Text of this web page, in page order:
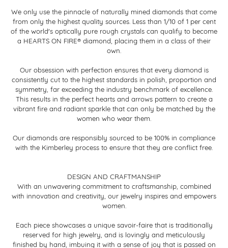
We only use the pinnacle of naturally mined diamonds that come
from only the highest quality sources. Less than 1/10 of 1 per cent
of the world's optically pure rough crystals can qualify to become
a HEARTS ON FIRE® diamond, placing them in a class of their
own.
Our obsession with perfection ensures that every diamond is
consistently cut to the highest standards in polish, proportion and
symmetry, far exceeding the industry benchmark of excellence.
This results in the perfect hearts and arrows pattern to create a
vibrant fire and radiant sparkle that can only be matched by the
women who wear them.
Our diamonds are responsibly sourced to be 100% in compliance
with the Kimberley process to ensure that they are conflict free.
DESIGN AND CRAFTMANSHIP
With an unwavering commitment to craftsmanship, combined
with innovation and creativity, our jewelry inspires and empowers
women.
Each piece showcases a unique savoir-faire that is traditionally
reserved for high jewelry, and is lovingly and meticulously
finished by hand, imbuing it with a sense of joy that is passed on